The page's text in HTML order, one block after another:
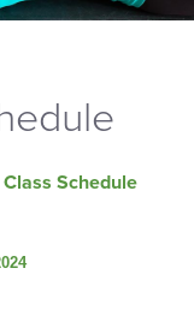
Schedule